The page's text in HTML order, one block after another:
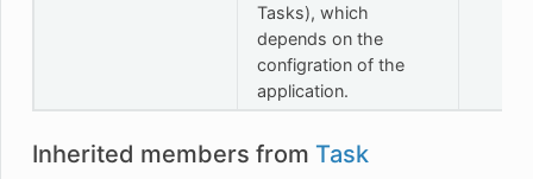
Tasks), which
depends on the
configration of the
application.
Inherited members from Task